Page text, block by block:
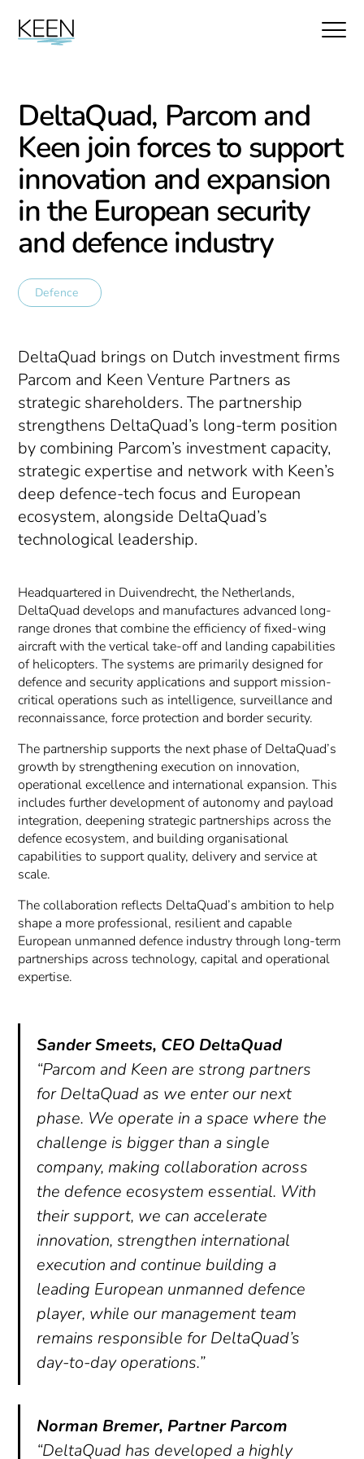
DeltaQuad, Parcom and
Keen join forces to support
innovation and expansion
in the European security
and defence industry
Defence
DeltaQuad brings on Dutch investment firms
Parcom and Keen Venture Partners as
strategic shareholders. The partnership
strengthens DeltaQuad’s long-term position
by combining Parcom’s investment capacity,
strategic expertise and network with Keen’s
deep defence-tech focus and European
ecosystem, alongside DeltaQuad’s
technological leadership.
Headquartered in Duivendrecht, the Netherlands,
DeltaQuad develops and manufactures advanced long-
range drones that combine the efficiency of fixed-wing
aircraft with the vertical take-off and landing capabilities
of helicopters. The systems are primarily designed for
defence and security applications and support mission-
critical operations such as intelligence, surveillance and
reconnaissance, force protection and border security.
The partnership supports the next phase of DeltaQuad’s
growth by strengthening execution on innovation,
operational excellence and international expansion. This
includes further development of autonomy and payload
integration, deepening strategic partnerships across the
defence ecosystem, and building organisational
capabilities to support quality, delivery and service at
scale.
The collaboration reflects DeltaQuad’s ambition to help
shape a more professional, resilient and capable
European unmanned defence industry through long-term
partnerships across technology, capital and operational
expertise.
Sander Smeets, CEO DeltaQuad
“Parcom and Keen are strong partners
for DeltaQuad as we enter our next
phase. We operate in a space where the
challenge is bigger than a single
company, making collaboration across
the defence ecosystem essential. With
their support, we can accelerate
innovation, strengthen international
execution and continue building a
leading European unmanned defence
player, while our management team
remains responsible for DeltaQuad’s
day-to-day operations.”
Norman Bremer, Partner Parcom
“DeltaQuad has developed a highly